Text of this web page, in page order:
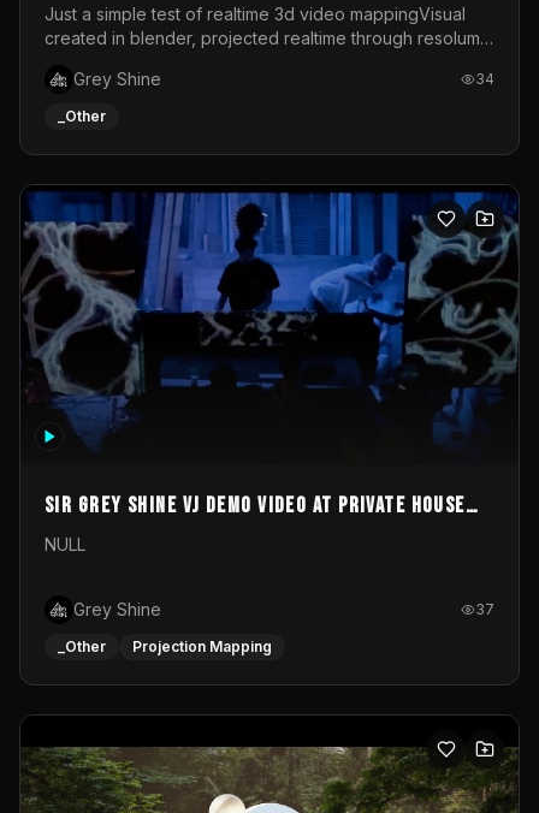
Just a simple test of realtime 3d video mappingVisual
created in blender, projected realtime through resolume
Grey Shine
34
_Other
Sir Grey Shine VJ demo video at private house
party
NULL
Grey Shine 37
_Other Projection Mapping